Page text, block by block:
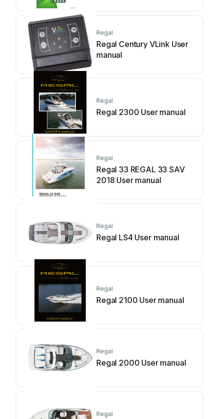
Regal
Regal Century VLink User
manual
Regal
Regal 2300 User manual
Regal
Regal 33 REGAL 33 SAV
2018 User manual
Regal
Regal LS4 User manual
Regal
Regal 2100 User manual
Regal
Regal 2000 User manual
Regal